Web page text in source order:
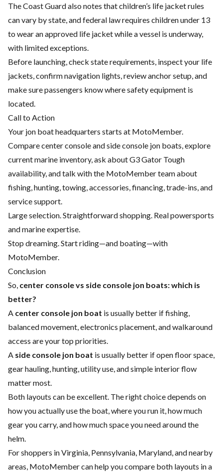
The Coast Guard also notes that children’s life jacket rules
can vary by state, and federal law requires children under 13
to wear an approved life jacket while a vessel is underway,
with limited exceptions.
Before launching, check state requirements, inspect your life
jackets, confirm navigation lights, review anchor setup, and
make sure passengers know where safety equipment is
located.
Call to Action
Your jon boat headquarters starts at MotoMember.
Compare center console and side console jon boats, explore
current marine inventory, ask about G3 Gator Tough
availability, and talk with the MotoMember team about
fishing, hunting, towing, accessories, financing, trade-ins, and
service support.
Large selection. Straightforward shopping. Real powersports
and marine expertise.
Stop dreaming. Start riding—and boating—with
MotoMember.
Conclusion
So, center console vs side console jon boats: which is
better?
A center console jon boat is usually better if fishing,
balanced movement, electronics placement, and walkaround
access are your top priorities.
A side console jon boat is usually better if open floor space,
gear hauling, hunting, utility use, and simple interior flow
matter most.
Both layouts can be excellent. The right choice depends on
how you actually use the boat, where you run it, how much
gear you carry, and how much space you need around the
helm.
For shoppers in Virginia, Pennsylvania, Maryland, and nearby
areas, MotoMember can help you compare both layouts in a